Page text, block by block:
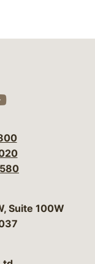
media
social
our social
our
Campbell, P.C.
Suite 100W